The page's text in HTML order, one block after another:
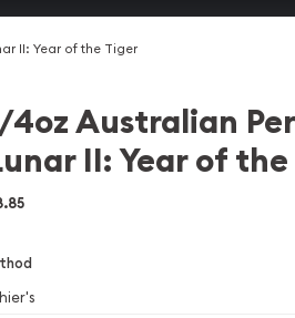
II: Year of the Tiger
4oz Australian
II: Year of